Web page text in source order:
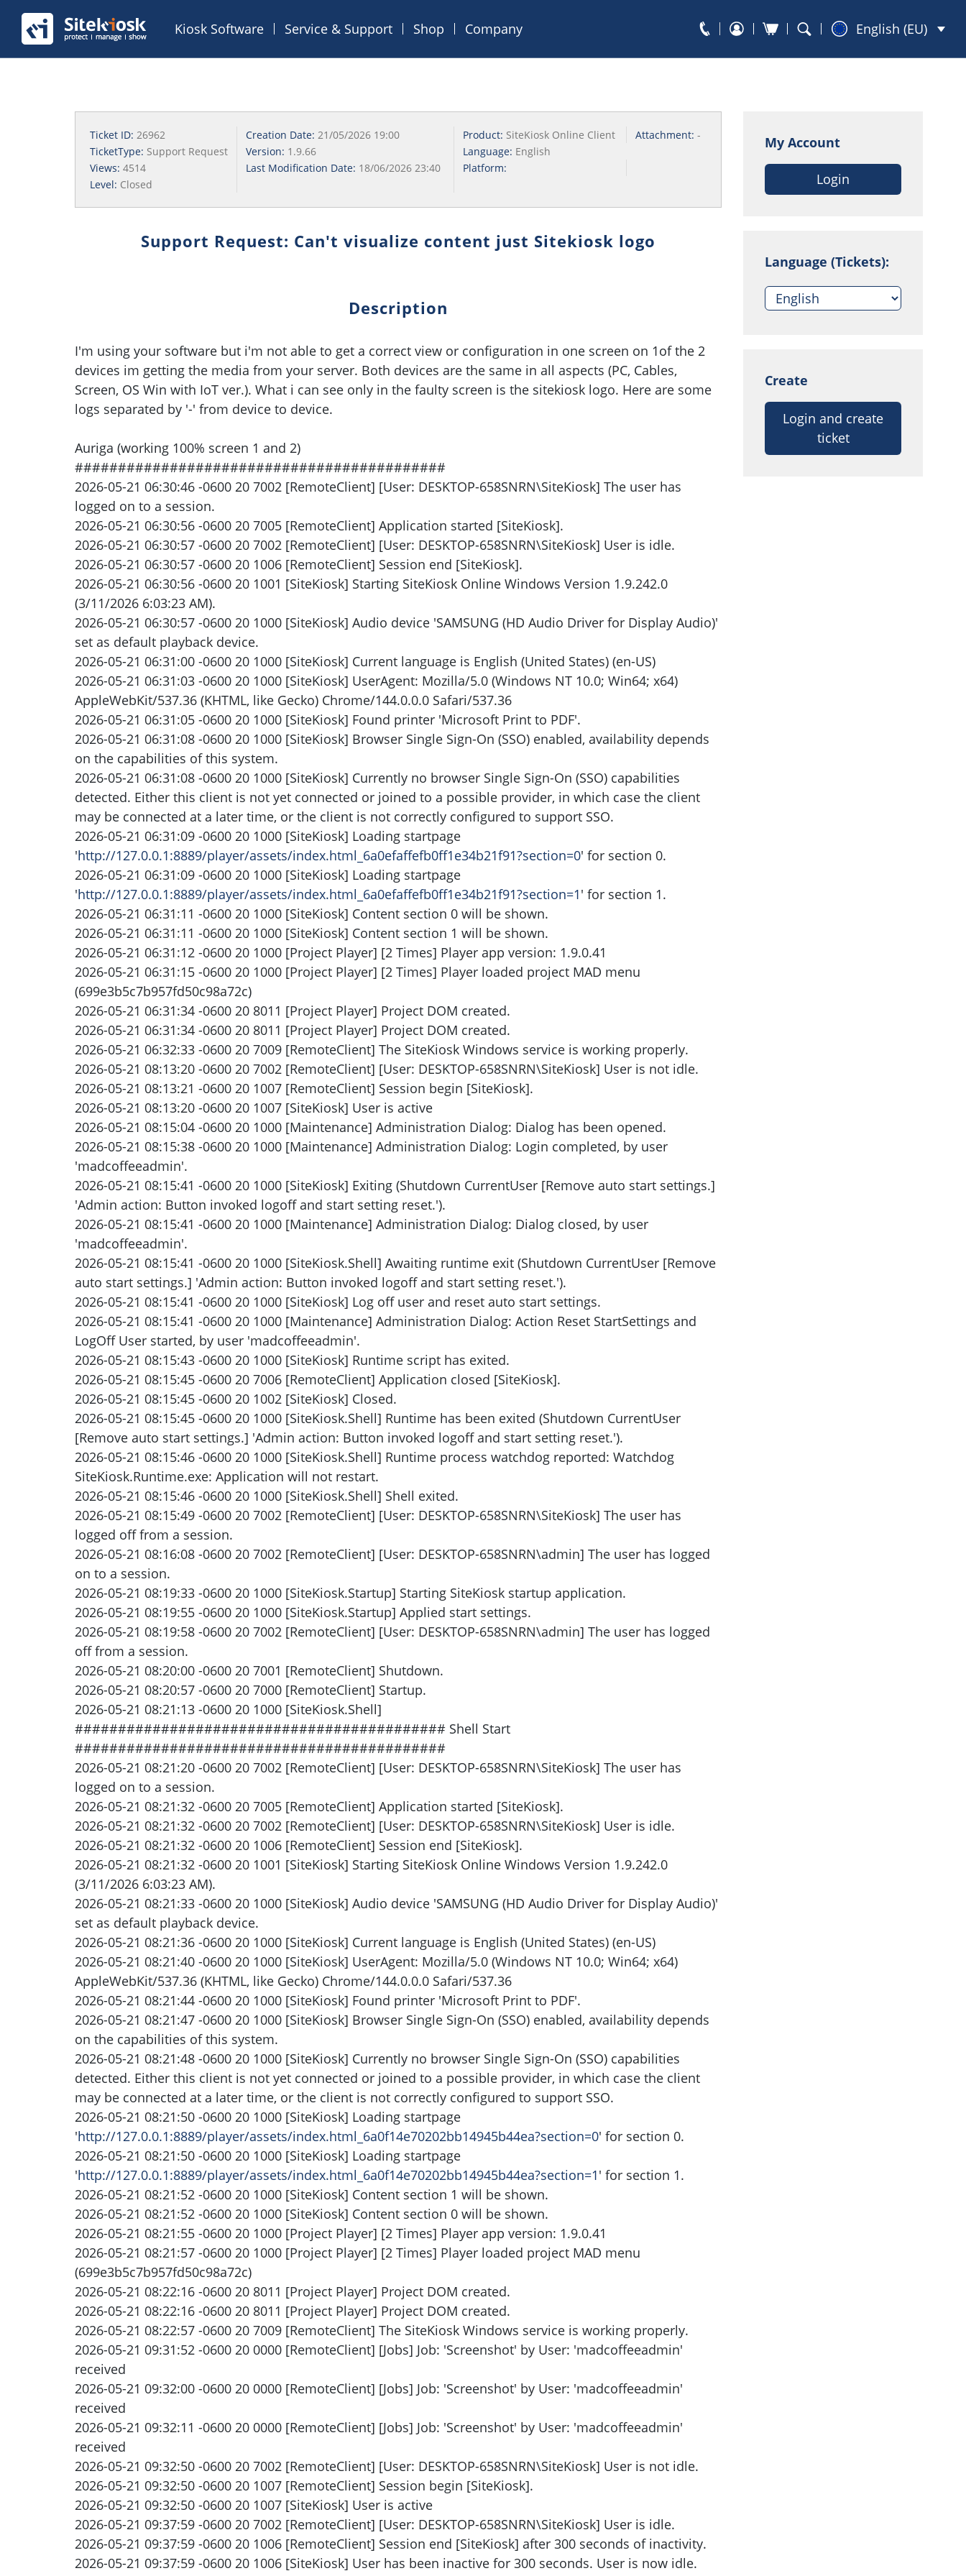
Kiosk Software Service & Support Shop Company English (EU)
Ticket ID: 26962 Creation Date: 21/05/2026 19:00 Product: SiteKiosk Online Client Attachment: -
TicketType: Support Request Version: 1.9.66 Language: English
Views: 4514 Last Modification Date: 18/06/2026 23:40
Platform:
Level: Closed
Support Request: Can't visualize content just Sitekiosk logo
Description
I'm using your software but i'm not able to get a correct view or configuration in one screen on 1of the 2
devices im getting the media from your server. Both devices are the same in all aspects (PC, Cables,
Screen, OS Win with IoT ver.). What i can see only in the faulty screen is the sitekiosk logo. Here are some
logs separated by '-' from device to device.
Auriga (working 100% screen 1 and 2)
###########################################
2026-05-21 06:30:46 -0600 20 7002 [RemoteClient] [User: DESKTOP-658SNRN\SiteKiosk] The user has
logged on to a session.
2026-05-21 06:30:56 -0600 20 7005 [RemoteClient] Application started [SiteKiosk].
2026-05-21 06:30:57 -0600 20 7002 [RemoteClient] [User: DESKTOP-658SNRN\SiteKiosk] User is idle.
2026-05-21 06:30:57 -0600 20 1006 [RemoteClient] Session end [SiteKiosk].
2026-05-21 06:30:56 -0600 20 1001 [SiteKiosk] Starting SiteKiosk Online Windows Version 1.9.242.0
(3/11/2026 6:03:23 AM).
2026-05-21 06:30:57 -0600 20 1000 [SiteKiosk] Audio device 'SAMSUNG (HD Audio Driver for Display Audio)'
set as default playback device.
2026-05-21 06:31:00 -0600 20 1000 [SiteKiosk] Current language is English (United States) (en-US)
2026-05-21 06:31:03 -0600 20 1000 [SiteKiosk] UserAgent: Mozilla/5.0 (Windows NT 10.0; Win64; x64)
AppleWebKit/537.36 (KHTML, like Gecko) Chrome/144.0.0.0 Safari/537.36
2026-05-21 06:31:05 -0600 20 1000 [SiteKiosk] Found printer 'Microsoft Print to PDF'.
2026-05-21 06:31:08 -0600 20 1000 [SiteKiosk] Browser Single Sign-On (SSO) enabled, availability depends
on the capabilities of this system.
2026-05-21 06:31:08 -0600 20 1000 [SiteKiosk] Currently no browser Single Sign-On (SSO) capabilities
detected. Either this client is not yet connected or joined to a possible provider, in which case the client
may be connected at a later time, or the client is not correctly configured to support SSO.
2026-05-21 06:31:09 -0600 20 1000 [SiteKiosk] Loading startpage
'http://127.0.0.1:8889/player/assets/index.html_6a0efaffefb0ff1e34b21f91?section=0' for section 0.
2026-05-21 06:31:09 -0600 20 1000 [SiteKiosk] Loading startpage
'http://127.0.0.1:8889/player/assets/index.html_6a0efaffefb0ff1e34b21f91?section=1' for section 1.
2026-05-21 06:31:11 -0600 20 1000 [SiteKiosk] Content section 0 will be shown.
2026-05-21 06:31:11 -0600 20 1000 [SiteKiosk] Content section 1 will be shown.
2026-05-21 06:31:12 -0600 20 1000 [Project Player] [2 Times] Player app version: 1.9.0.41
2026-05-21 06:31:15 -0600 20 1000 [Project Player] [2 Times] Player loaded project MAD menu
(699e3b5c7b957fd50c98a72c)
2026-05-21 06:31:34 -0600 20 8011 [Project Player] Project DOM created.
2026-05-21 06:31:34 -0600 20 8011 [Project Player] Project DOM created.
2026-05-21 06:32:33 -0600 20 7009 [RemoteClient] The SiteKiosk Windows service is working properly.
2026-05-21 08:13:20 -0600 20 7002 [RemoteClient] [User: DESKTOP-658SNRN\SiteKiosk] User is not idle.
2026-05-21 08:13:21 -0600 20 1007 [RemoteClient] Session begin [SiteKiosk].
2026-05-21 08:13:20 -0600 20 1007 [SiteKiosk] User is active
2026-05-21 08:15:04 -0600 20 1000 [Maintenance] Administration Dialog: Dialog has been opened.
2026-05-21 08:15:38 -0600 20 1000 [Maintenance] Administration Dialog: Login completed, by user
'madcoffeeadmin'.
2026-05-21 08:15:41 -0600 20 1000 [SiteKiosk] Exiting (Shutdown CurrentUser [Remove auto start settings.]
'Admin action: Button invoked logoff and start setting reset.').
2026-05-21 08:15:41 -0600 20 1000 [Maintenance] Administration Dialog: Dialog closed, by user
'madcoffeeadmin'.
2026-05-21 08:15:41 -0600 20 1000 [SiteKiosk.Shell] Awaiting runtime exit (Shutdown CurrentUser [Remove
auto start settings.] 'Admin action: Button invoked logoff and start setting reset.').
2026-05-21 08:15:41 -0600 20 1000 [SiteKiosk] Log off user and reset auto start settings.
2026-05-21 08:15:41 -0600 20 1000 [Maintenance] Administration Dialog: Action Reset StartSettings and
LogOff User started, by user 'madcoffeeadmin'.
2026-05-21 08:15:43 -0600 20 1000 [SiteKiosk] Runtime script has exited.
2026-05-21 08:15:45 -0600 20 7006 [RemoteClient] Application closed [SiteKiosk].
2026-05-21 08:15:45 -0600 20 1002 [SiteKiosk] Closed.
2026-05-21 08:15:45 -0600 20 1000 [SiteKiosk.Shell] Runtime has been exited (Shutdown CurrentUser
[Remove auto start settings.] 'Admin action: Button invoked logoff and start setting reset.').
2026-05-21 08:15:46 -0600 20 1000 [SiteKiosk.Shell] Runtime process watchdog reported: Watchdog
SiteKiosk.Runtime.exe: Application will not restart.
2026-05-21 08:15:46 -0600 20 1000 [SiteKiosk.Shell] Shell exited.
2026-05-21 08:15:49 -0600 20 7002 [RemoteClient] [User: DESKTOP-658SNRN\SiteKiosk] The user has
logged off from a session.
2026-05-21 08:16:08 -0600 20 7002 [RemoteClient] [User: DESKTOP-658SNRN\admin] The user has logged
on to a session.
2026-05-21 08:19:33 -0600 20 1000 [SiteKiosk.Startup] Starting SiteKiosk startup application.
2026-05-21 08:19:55 -0600 20 1000 [SiteKiosk.Startup] Applied start settings.
2026-05-21 08:19:58 -0600 20 7002 [RemoteClient] [User: DESKTOP-658SNRN\admin] The user has logged
off from a session.
2026-05-21 08:20:00 -0600 20 7001 [RemoteClient] Shutdown.
2026-05-21 08:20:57 -0600 20 7000 [RemoteClient] Startup.
2026-05-21 08:21:13 -0600 20 1000 [SiteKiosk.Shell]
########################################### Shell Start
###########################################
2026-05-21 08:21:20 -0600 20 7002 [RemoteClient] [User: DESKTOP-658SNRN\SiteKiosk] The user has
logged on to a session.
2026-05-21 08:21:32 -0600 20 7005 [RemoteClient] Application started [SiteKiosk].
2026-05-21 08:21:32 -0600 20 7002 [RemoteClient] [User: DESKTOP-658SNRN\SiteKiosk] User is idle.
2026-05-21 08:21:32 -0600 20 1006 [RemoteClient] Session end [SiteKiosk].
2026-05-21 08:21:32 -0600 20 1001 [SiteKiosk] Starting SiteKiosk Online Windows Version 1.9.242.0
(3/11/2026 6:03:23 AM).
2026-05-21 08:21:33 -0600 20 1000 [SiteKiosk] Audio device 'SAMSUNG (HD Audio Driver for Display Audio)'
set as default playback device.
2026-05-21 08:21:36 -0600 20 1000 [SiteKiosk] Current language is English (United States) (en-US)
2026-05-21 08:21:40 -0600 20 1000 [SiteKiosk] UserAgent: Mozilla/5.0 (Windows NT 10.0; Win64; x64)
AppleWebKit/537.36 (KHTML, like Gecko) Chrome/144.0.0.0 Safari/537.36
2026-05-21 08:21:44 -0600 20 1000 [SiteKiosk] Found printer 'Microsoft Print to PDF'.
2026-05-21 08:21:47 -0600 20 1000 [SiteKiosk] Browser Single Sign-On (SSO) enabled, availability depends
on the capabilities of this system.
2026-05-21 08:21:48 -0600 20 1000 [SiteKiosk] Currently no browser Single Sign-On (SSO) capabilities
detected. Either this client is not yet connected or joined to a possible provider, in which case the client
may be connected at a later time, or the client is not correctly configured to support SSO.
2026-05-21 08:21:50 -0600 20 1000 [SiteKiosk] Loading startpage
'http://127.0.0.1:8889/player/assets/index.html_6a0f14e70202bb14945b44ea?section=0' for section 0.
2026-05-21 08:21:50 -0600 20 1000 [SiteKiosk] Loading startpage
'http://127.0.0.1:8889/player/assets/index.html_6a0f14e70202bb14945b44ea?section=1' for section 1.
2026-05-21 08:21:52 -0600 20 1000 [SiteKiosk] Content section 1 will be shown.
2026-05-21 08:21:52 -0600 20 1000 [SiteKiosk] Content section 0 will be shown.
2026-05-21 08:21:55 -0600 20 1000 [Project Player] [2 Times] Player app version: 1.9.0.41
2026-05-21 08:21:57 -0600 20 1000 [Project Player] [2 Times] Player loaded project MAD menu
(699e3b5c7b957fd50c98a72c)
2026-05-21 08:22:16 -0600 20 8011 [Project Player] Project DOM created.
2026-05-21 08:22:16 -0600 20 8011 [Project Player] Project DOM created.
2026-05-21 08:22:57 -0600 20 7009 [RemoteClient] The SiteKiosk Windows service is working properly.
2026-05-21 09:31:52 -0600 20 0000 [RemoteClient] [Jobs] Job: 'Screenshot' by User: 'madcoffeeadmin'
received
2026-05-21 09:32:00 -0600 20 0000 [RemoteClient] [Jobs] Job: 'Screenshot' by User: 'madcoffeeadmin'
received
2026-05-21 09:32:11 -0600 20 0000 [RemoteClient] [Jobs] Job: 'Screenshot' by User: 'madcoffeeadmin'
received
2026-05-21 09:32:50 -0600 20 7002 [RemoteClient] [User: DESKTOP-658SNRN\SiteKiosk] User is not idle.
2026-05-21 09:32:50 -0600 20 1007 [RemoteClient] Session begin [SiteKiosk].
2026-05-21 09:32:50 -0600 20 1007 [SiteKiosk] User is active
2026-05-21 09:37:59 -0600 20 7002 [RemoteClient] [User: DESKTOP-658SNRN\SiteKiosk] User is idle.
2026-05-21 09:37:59 -0600 20 1006 [RemoteClient] Session end [SiteKiosk] after 300 seconds of inactivity.
2026-05-21 09:37:59 -0600 20 1006 [SiteKiosk] User has been inactive for 300 seconds. User is now idle.
My Account
Login
Language (Tickets):
Create
Login and create
ticket